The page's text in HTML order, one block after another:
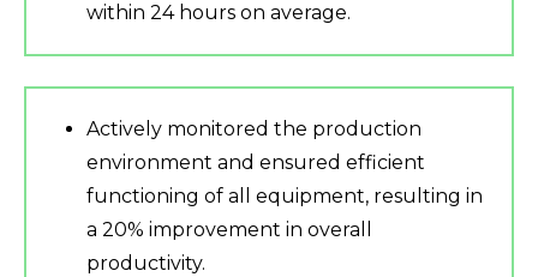
within 24 hours on average.
Actively monitored the production
environment and ensured efficient
functioning of all equipment, resulting in
a 20% improvement in overall
productivity.